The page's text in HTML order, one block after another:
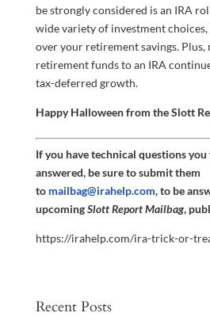
be strongly considered is an IRA
wide variety of investment
over your retirement savings. Plus,
retirement funds to an IRA
tax-deferred growth.
Happy Halloween from the Slott
If you have technical questions
answered, be sure to submit them
to mailbag@irahelp.com, to be
upcomingSlott Report Mailbag,
https://irahelp.com/ira-trick-or-
Recent Posts